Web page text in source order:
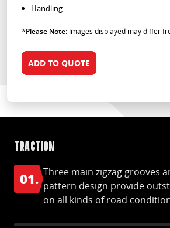
Handling
*Please Note: Images displayed may differ
ADD TO QUOTE
Traction
01. Three main zigzag grooves
pattern design provide
on all kinds of road